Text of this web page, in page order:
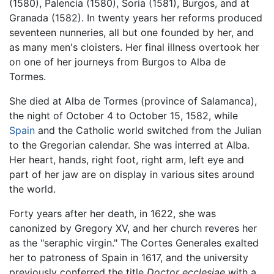
(1580), Palencia (1580), Soria (1581), Burgos, and at
Granada (1582). In twenty years her reforms produced
seventeen nunneries, all but one founded by her, and
as many men's cloisters. Her final illness overtook her
on one of her journeys from Burgos to Alba de
Tormes.
She died at Alba de Tormes (province of Salamanca),
the night of October 4 to October 15, 1582, while
Spain and the Catholic world switched from the Julian
to the Gregorian calendar. She was interred at Alba.
Her heart, hands, right foot, right arm, left eye and
part of her jaw are on display in various sites around
the world.
Forty years after her death, in 1622, she was
canonized by Gregory XV, and her church reveres her
as the "seraphic virgin." The Cortes Generales exalted
her to patroness of Spain in 1617, and the university